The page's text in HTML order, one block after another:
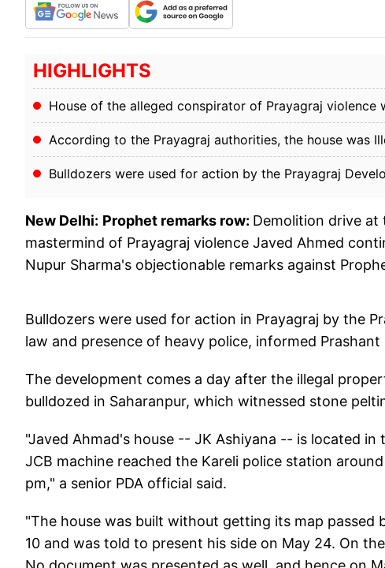
HIGHLIGHTS
House of the alleged conspirator of Prayagraj
According to the Prayagraj authorities, the house was
Bulldozers were used for action by the Prayagraj
New Delhi: Prophet remarks row: Demolition drive at
mastermind of Prayagraj violence Javed Ahmed
Nupur Sharma's objectionable remarks against
Bulldozers were used for action in Prayagraj by the
law and presence of heavy police, informed Prashant
The development comes a day after the illegal
bulldozed in Saharanpur, which witnessed stone
"Javed Ahmad's house -- JK Ashiyana -- is located
JCB machine reached the Kareli police station
pm," a senior PDA official said.
"The house was built without getting its map passed
10 and was told to present his side on May 24. On